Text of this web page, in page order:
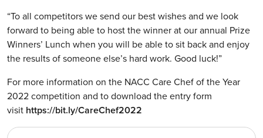
“To all competitors we send our best wishes and we look
forward to being able to host the winner at our annual Prize
Winners’ Lunch when you will be able to sit back and enjoy
the results of someone else’s hard work. Good luck!”
For more information on the NACC Care Chef of the Year
2022 competition and to download the entry form
visit https://bit.ly/CareChef2022